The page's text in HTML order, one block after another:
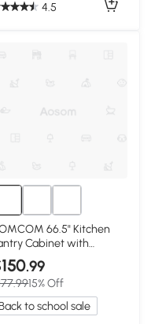
4.5
66.5" Kitchen
Cabinet with
Shelves, White
.99
15% Off
to school sale